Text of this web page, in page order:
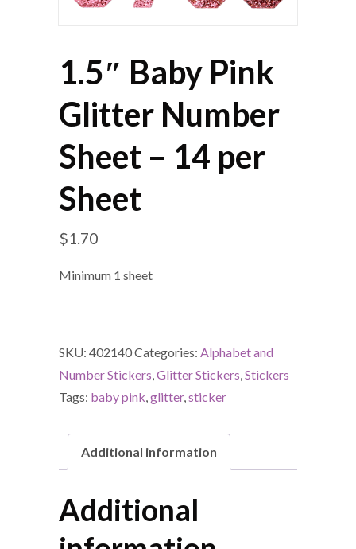
1.5″ Baby Pink
Glitter Number
Sheet – 14 per
Sheet
$1.70
Minimum 1 sheet
SKU: 402140Categories: Alphabet and
Number Stickers,Glitter Stickers,Stickers
Tags: baby pink,glitter,sticker
Additional information
Additional